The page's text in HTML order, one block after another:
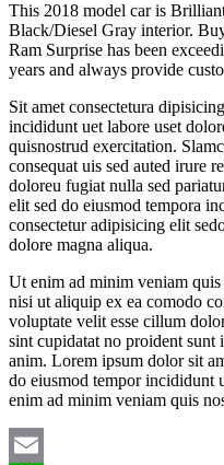
This 2018 model car is
Black/Diesel Gray interior.
Ram Surprise has been
years and always provide
Sit amet consectetura
incididunt uet labore uset
quisnostrud exercitation.
consequat uis sed auted irure
doloreu fugiat nulla sed
elit sed do eiusmod tempora
consectetur adipisicing elit
dolore magna aliqua.
Ut enim ad minim veniam
nisi ut aliquip ex ea comodo
voluptate velit esse cillum
sint cupidatat no proident
anim. Lorem ipsum dolor sit
do eiusmod tempor incididunt
enim ad minim veniam quis